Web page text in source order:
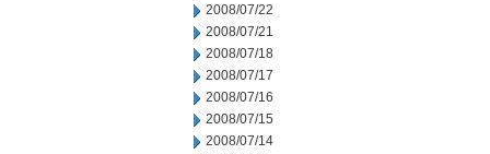
2008/07/22
2008/07/21
2008/07/18
2008/07/17
2008/07/16
2008/07/15
2008/07/14